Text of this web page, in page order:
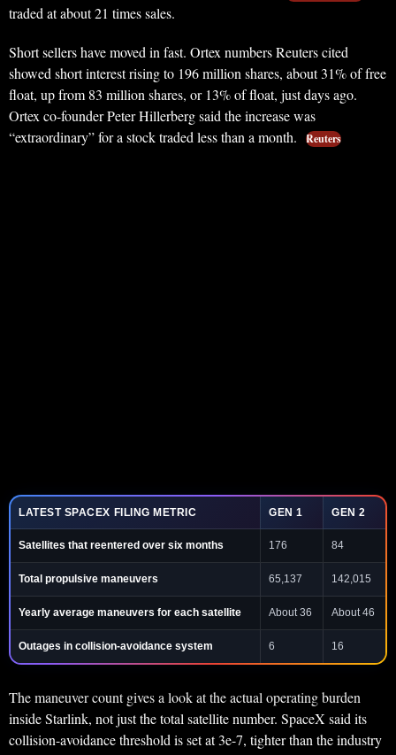
traded at about 21 times sales.
Short sellers have moved in fast. Ortex numbers Reuters cited
showed short interest rising to 196 million shares, about 31% of free
float, up from 83 million shares, or 13% of float, just days ago.
Ortex co-founder Peter Hillerberg said the increase was
“extraordinary” for a stock traded less than a month.
Reuters
LATEST SPACEX FILING METRIC GEN 1 GEN 2
Satellites that reentered over six months 176 84
Total propulsive maneuvers 65,137 142,015
Yearly average maneuvers for each satellite About 36 About 46
Outages in collision-avoidance system 6 16
The maneuver count gives a look at the actual operating burden
inside Starlink, not just the total satellite number. SpaceX said its
collision-avoidance threshold is set at 3e-7, tighter than the industry